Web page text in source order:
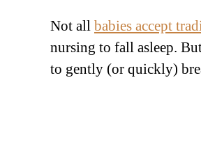
Not all babies accept
nursing to fall asleep.
to gently (or quickly)